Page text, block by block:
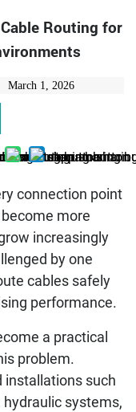
Routing for
March 1, 2026
connection point
more
increasingly
by one
cables safely
performance.
a practical
problem.
installations such
systems,